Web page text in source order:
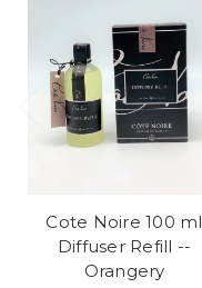
Cote Noire 100 ml
Diffuser Refill --
Orangery